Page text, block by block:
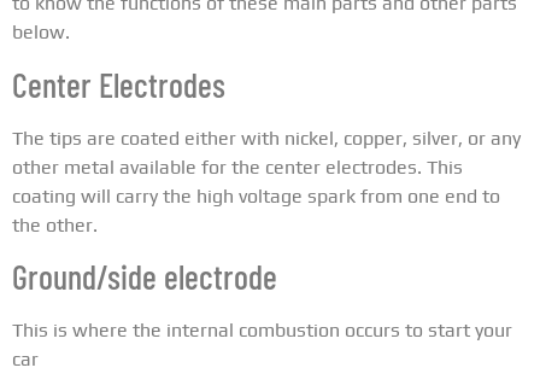
below.
Center Electrodes
The tips are coated either with nickel, copper, silver, or any
other metal available for the center electrodes. This
coating will carry the high voltage spark from one end to
the other.
Ground/side electrode
This is where the internal combustion occurs to start your
car